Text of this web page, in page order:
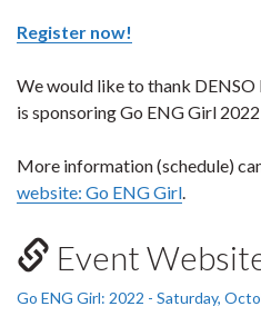
Register now!
We would like to thank
is sponsoring Go ENG Girl
More information (schedule)
website: Go ENG Girl.
Event
Go ENG Girl: 2022 - Saturday,